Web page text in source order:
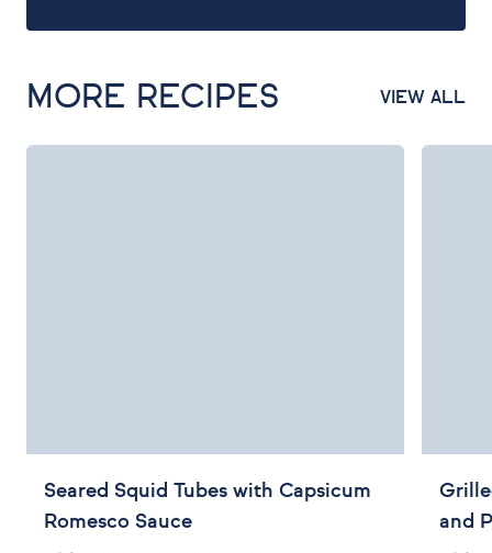
MORE RECIPES VIEW ALL
Seared Squid Tubes with Capsicum
Romesco Sauce
and